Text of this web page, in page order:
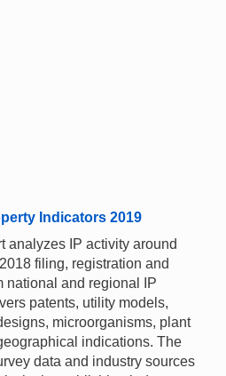
Indicators 2019
analyzes IP activity around
filing, registration and
national and regional IP
patents, utility models,
microorganisms, plant
indications. The
data and industry sources